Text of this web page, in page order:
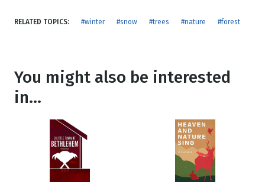
RELATED TOPICS: #winter #snow #trees #nature #forest
You might also be interested
in...